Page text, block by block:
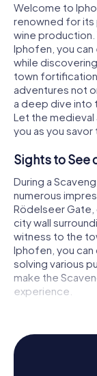
Welcome to
renowned for its
wine production.
Iphofen, you can
while
town
adventures not
a deep dive into
Let the
you as you
Sights to See
During a
numerous
Rödelseer Gate,
city wall
witness to the
Iphofen, you
solving various
make the
experience.
Discovering
Scavenger
The myCityHunt
chance to learn